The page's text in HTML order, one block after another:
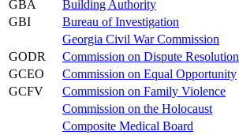
GBA
Building Authority
GBI
Bureau of Investigation
Georgia Civil War Commission
GODR
Commission on Dispute Resolution
GCEO
Commission on Equal Opportunity
GCFV
Commission on Family Violence
Commission on the Holocaust
Composite Medical Board